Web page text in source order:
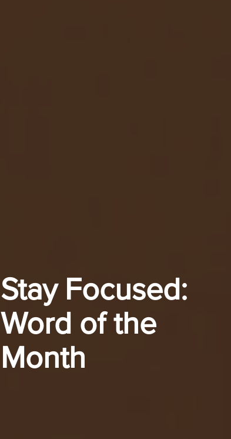
Stay Focused:
Word of the
Month